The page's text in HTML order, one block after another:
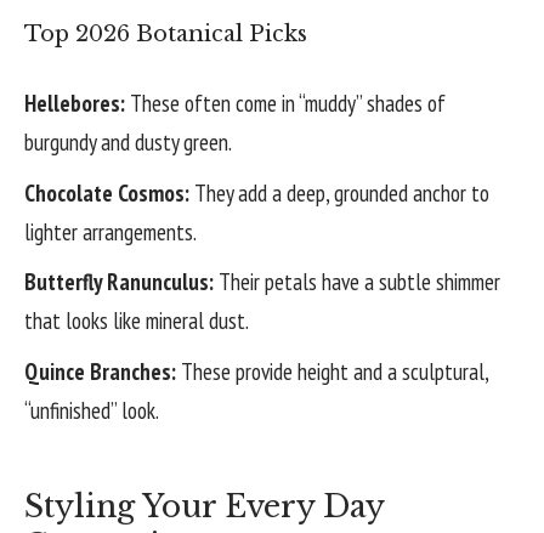
Top 2026 Botanical Picks
Hellebores: These often come in “muddy” shades of
burgundy and dusty green.
Chocolate Cosmos: They add a deep, grounded anchor to
lighter arrangements.
Butterfly Ranunculus: Their petals have a subtle shimmer
that looks like mineral dust.
Quince Branches: These provide height and a sculptural,
“unfinished” look.
Styling Your Every Day